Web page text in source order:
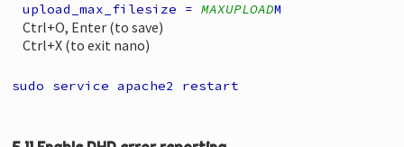
upload_max_filesize = MAXUPLOADM
Ctrl+O, Enter (to save)
Ctrl+X (to exit nano)
sudo service apache2 restart